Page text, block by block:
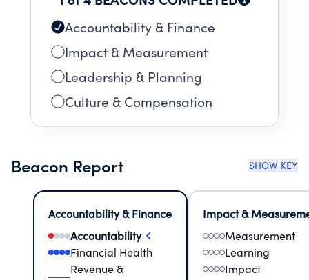
Accountability & Finance
Impact & Measurement
Leadership & Planning
Culture & Compensation
Beacon Report SHOW KEY
Accountability & Finance
Accountability
Financial Health
Revenue &
Impact &
Measurement
Learning
Impact